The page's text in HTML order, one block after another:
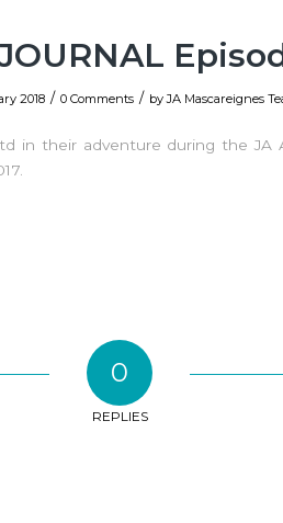
2018 / 0 Comments / byJA Mascareignes
in their adventure during the JA
0
REPLIES